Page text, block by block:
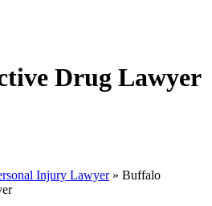
Drug Lawyer
Injury Lawyer» Buffalo